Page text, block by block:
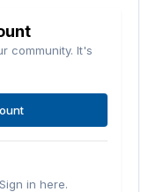
community. It's
in here.